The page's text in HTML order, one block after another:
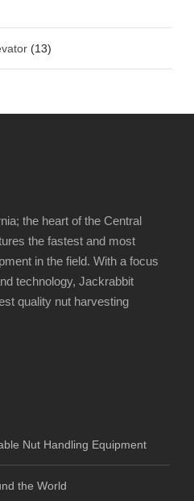
(13)
the heart of the Central
the fastest and most
in the field. With a focus
technology, Jackrabbit
quality nut harvesting
Nut Handling Equipment
the World